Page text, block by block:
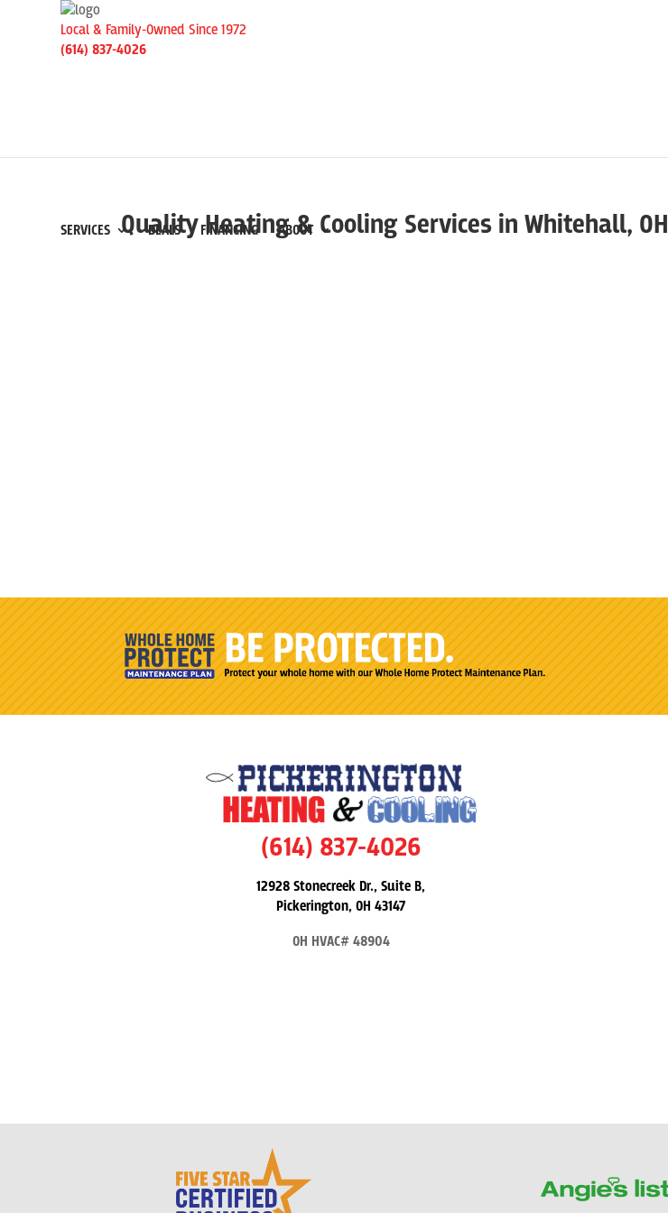
Local & Family-Owned Since 1972
(614) 837-4026
SERVICES DEALS FINANCING ABOUT
Quality Heating & Cooling Services in Whitehall, OH
(614) 837-4026
12928 Stonecreek Dr., Suite B,
Pickerington, OH 43147
OH HVAC# 48904